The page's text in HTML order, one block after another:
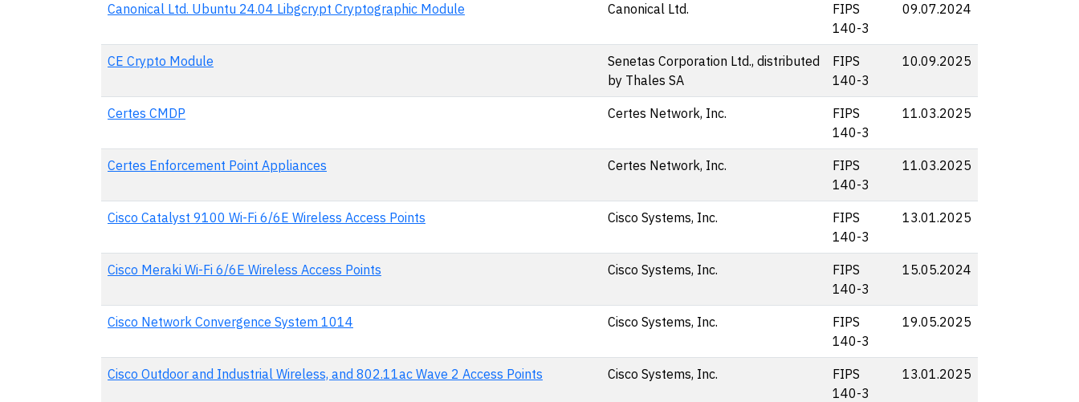
Canonical Ltd. Ubuntu 24.04 Libgcrypt Cryptographic Module Canonical Ltd.
FIPS
140-3
09.07.2024
CE Crypto Module
Senetas Corporation Ltd., distributed
by Thales SA
FIPS
140-3
10.09.2025
Certes CMDP Certes Network, Inc.
FIPS
140-3
11.03.2025
Certes Enforcement Point Appliances Certes Network, Inc.
FIPS
140-3
11.03.2025
Cisco Catalyst 9100 Wi-Fi 6/6E Wireless Access Points Cisco Systems, Inc.
FIPS
140-3
13.01.2025
Cisco Meraki Wi-Fi 6/6E Wireless Access Points Cisco Systems, Inc.
FIPS
140-3
15.05.2024
Cisco Network Convergence System 1014 Cisco Systems, Inc.
FIPS
140-3
19.05.2025
Cisco Outdoor and Industrial Wireless, and 802.11ac Wave 2 Access Points Cisco Systems, Inc.
FIPS
140-3
13.01.2025